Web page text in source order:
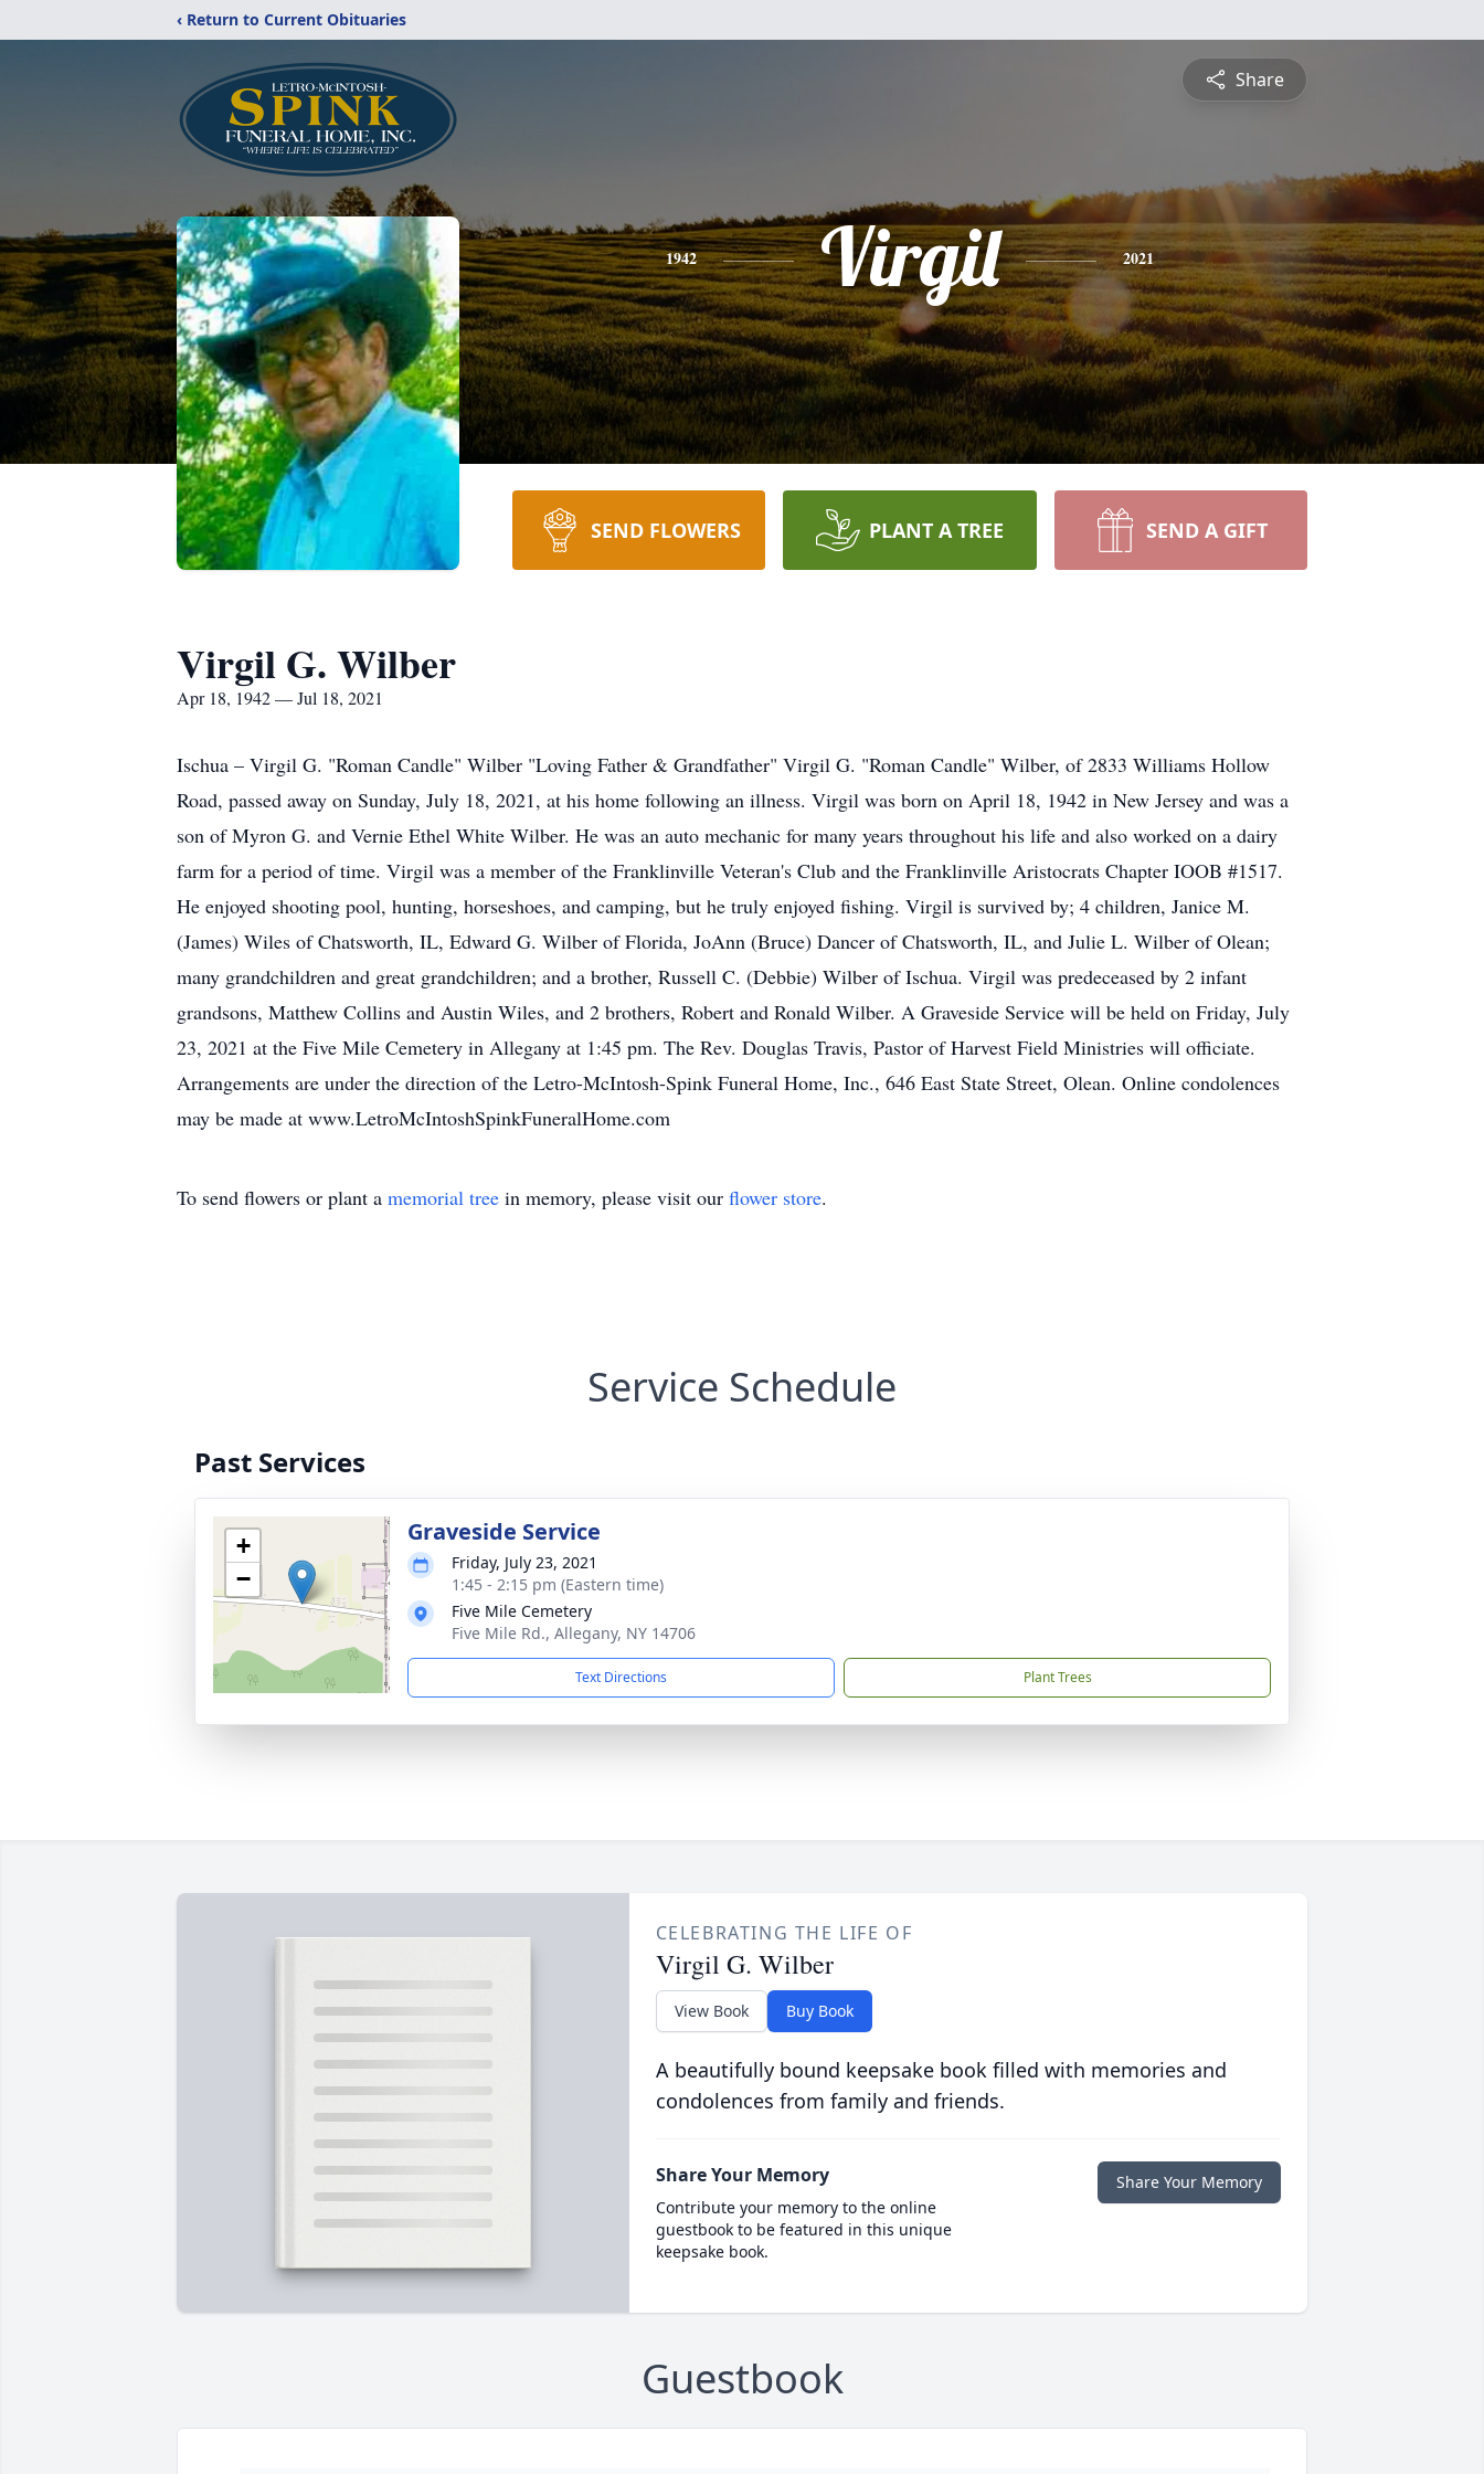
‹ Return to Current Obituaries
Share
1942 Virgil 2021
SEND FLOWERS PLANT A TREE SEND A GIFT
Virgil G. Wilber
Apr 18, 1942 — Jul 18, 2021
Ischua – Virgil G. "Roman Candle" Wilber "Loving Father & Grandfather" Virgil G. "Roman Candle" Wilber, of 2833 Williams Hollow
Road, passed away on Sunday, July 18, 2021, at his home following an illness. Virgil was born on April 18, 1942 in New Jersey and was a
son of Myron G. and Vernie Ethel White Wilber. He was an auto mechanic for many years throughout his life and also worked on a dairy
farm for a period of time. Virgil was a member of the Franklinville Veteran's Club and the Franklinville Aristocrats Chapter IOOB #1517.
He enjoyed shooting pool, hunting, horseshoes, and camping, but he truly enjoyed fishing. Virgil is survived by; 4 children, Janice M.
(James) Wiles of Chatsworth, IL, Edward G. Wilber of Florida, JoAnn (Bruce) Dancer of Chatsworth, IL, and Julie L. Wilber of Olean;
many grandchildren and great grandchildren; and a brother, Russell C. (Debbie) Wilber of Ischua. Virgil was predeceased by 2 infant
grandsons, Matthew Collins and Austin Wiles, and 2 brothers, Robert and Ronald Wilber. A Graveside Service will be held on Friday, July
23, 2021 at the Five Mile Cemetery in Allegany at 1:45 pm. The Rev. Douglas Travis, Pastor of Harvest Field Ministries will officiate.
Arrangements are under the direction of the Letro-McIntosh-Spink Funeral Home, Inc., 646 East State Street, Olean. Online condolences
may be made at www.LetroMcIntoshSpinkFuneralHome.com
To send flowers or plant a memorial tree in memory, please visit our flower store.
Service Schedule
Past Services
+
−
Graveside Service
Friday, July 23, 2021
1:45 - 2:15 pm (Eastern time)
Five Mile Cemetery
Five Mile Rd., Allegany, NY 14706
Text Directions Plant Trees
CELEBRATING THE LIFE OF
Virgil G. Wilber
View Book Buy Book
A beautifully bound keepsake book filled with memories and
condolences from family and friends.
Share Your Memory
Contribute your memory to the online
guestbook to be featured in this unique
keepsake book.
Share Your Memory
Guestbook